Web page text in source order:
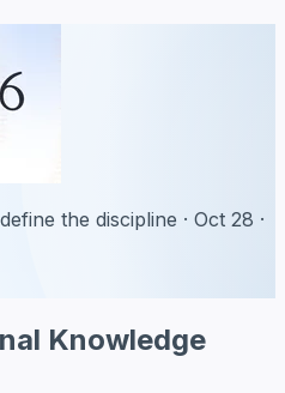
the discipline · Oct 28 ·
Knowledge